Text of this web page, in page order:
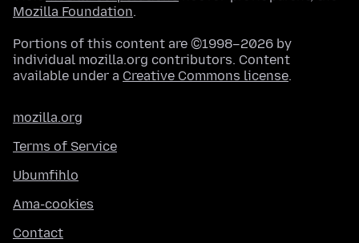
Mozilla Foundation.
Portions of this content are ©1998–2026 by
individual mozilla.org contributors. Content
available under a Creative Commons license.
mozilla.org
Terms of Service
Ubumfihlo
Ama-cookies
Contact